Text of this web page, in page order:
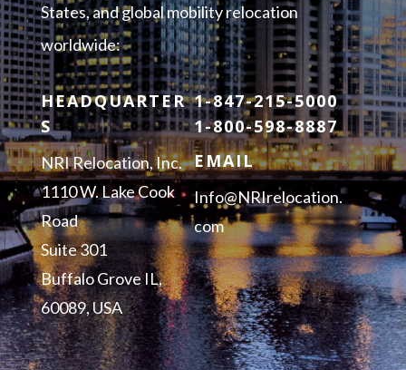
States, and global mobility relocation
worldwide:
HEADQUARTER
S
NRI Relocation, Inc.
1110 W. Lake Cook
Road
Suite 301
Buffalo Grove IL,
60089, USA
1-847-215-5000
1-800-598-8887
EMAIL
Info@NRIrelocation.
com